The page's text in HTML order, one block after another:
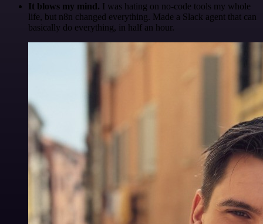
It blows my mind. I was hating on no-code tools my whole
life, but n8n changed everything. Made a Slack agent that can
basically do everything, in half an hour.